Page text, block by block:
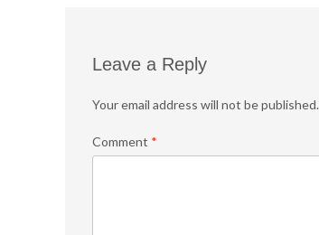
Leave a Reply
Your email address will not be published.
Comment *